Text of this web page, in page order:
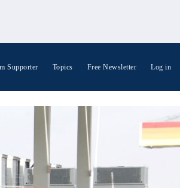
Supporter Topics Free Newsletter Log in